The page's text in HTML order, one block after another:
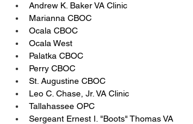
Andrew K. Baker VA Clinic
Marianna CBOC
Ocala CBOC
Ocala West
Palatka CBOC
Perry CBOC
St. Augustine CBOC
Leo C. Chase, Jr. VA Clinic
Tallahassee OPC
Sergeant Ernest I. "Boots" Thomas VA